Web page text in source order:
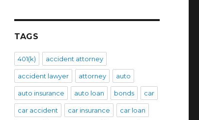
TAGS
401(k) accident attorney
accident lawyer attorney auto
auto insurance auto loan bonds car
car accident car insurance car loan